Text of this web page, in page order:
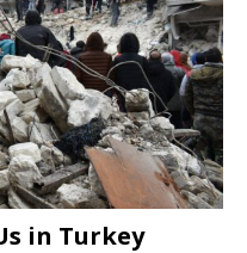
in Turkey